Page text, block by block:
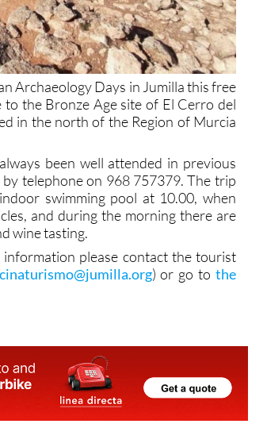
Archaeology Days in Jumilla this free
the Bronze Age site of El Cerro del
in the north of the Region of Murcia
been well attended in previous
telephone on 968 757379. The trip
swimming pool at 10.00, when
and during the morning there are
wine tasting.
please contact the tourist
) or go to the